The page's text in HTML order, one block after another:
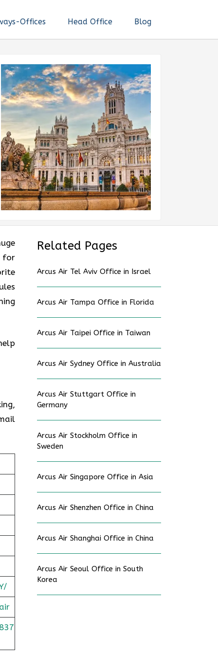
Offices Head Office Blog
for
Related Pages
Arcus Air Tel Aviv Office in Israel
Arcus Air Tampa Office in Florida
Arcus Air Taipei Office in Taiwan
Arcus Air Sydney Office in Australia
Arcus Air Stuttgart Office in
Germany
Arcus Air Stockholm Office in
Sweden
Arcus Air Singapore Office in Asia
Arcus Air Shenzhen Office in China
Arcus Air Shanghai Office in China
Arcus Air Seoul Office in South
Korea